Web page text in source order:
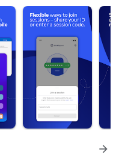
arrow_forward